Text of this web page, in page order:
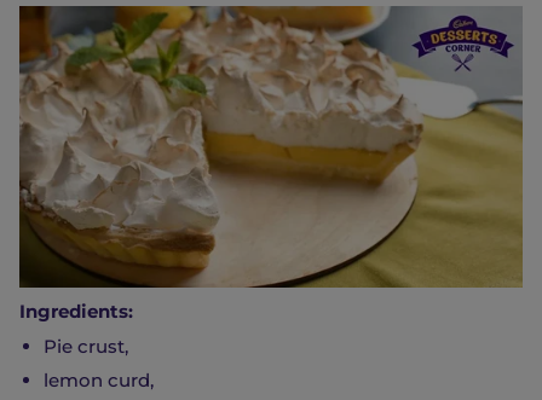
Ingredients:
Pie crust,
lemon curd,